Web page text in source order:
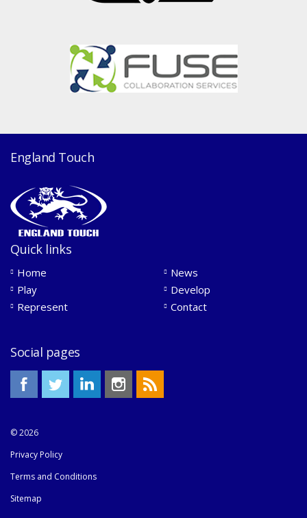
England Touch
Quick links
Home
News
Play
Develop
Represent
Contact
Social pages
© 2026
Privacy Policy
Terms and Conditions
Sitemap